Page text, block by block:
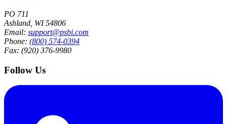
PO 711
Ashland, WI 54806
Email: support@psbi.com
Phone: (800) 574-0394
Fax: (920) 376-9980
Follow Us